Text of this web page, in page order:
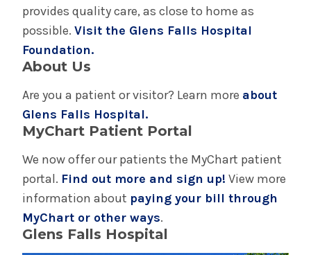
provides quality care, as close to home as
possible. Visit the Glens Falls Hospital
Foundation.
About Us
Are you a patient or visitor? Learn more about
Glens Falls Hospital.
MyChart Patient Portal
We now offer our patients the MyChart patient
portal. Find out more and sign up! View more
information about paying your bill through
MyChart or other ways.
Glens Falls Hospital